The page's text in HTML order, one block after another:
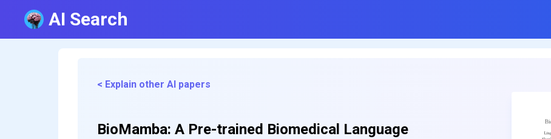
AI Search
< Explain other AI papers
BioMamba: A Pre-trained Biomedical Language